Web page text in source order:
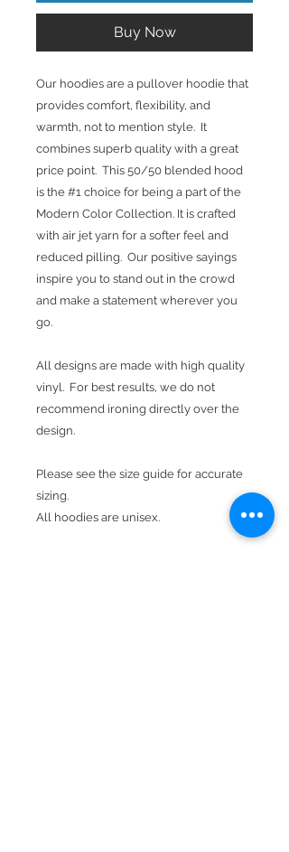
Buy Now
Our hoodies are a pullover hoodie that
provides comfort, flexibility, and
warmth, not to mention style. It
combines superb quality with a great
price point. This 50/50 blended hood
is the #1 choice for being a part of the
Modern Color Collection. It is crafted
with air jet yarn for a softer feel and
reduced pilling. Our positive sayings
inspire you to stand out in the crowd
and make a statement wherever you
go.
All designs are made with high quality
vinyl. For best results, we do not
recommend ironing directly over the
design.
Please see the size guide for accurate
sizing.
All hoodies are unisex.